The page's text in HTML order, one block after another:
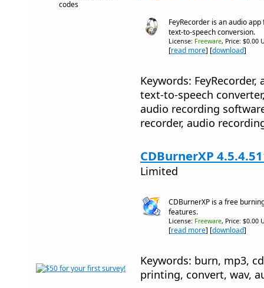
codes
FeyRecorder is an audio
text-to-speech conversion.
License: Freeware, Price: $0.00
[read more] [download]
Keywords:
text-to-speech
audio recording
recorder, audio
CDBurnerXP
Limited
CDBurnerXP is a free
features.
License: Freeware, Price: $0.00
[read more] [download]
Keywords: burn, mp3,
printing, convert, wav,